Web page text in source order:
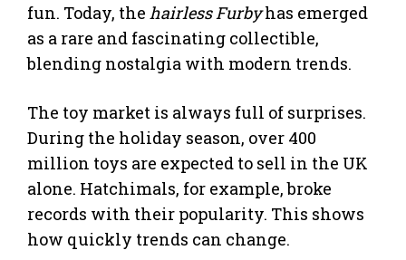
fun. Today, the hairless Furbyhas emerged
as a rare and fascinating collectible,
blending nostalgia with modern trends.
The toy market is always full of surprises.
During the holiday season, over 400
million toys are expected to sell in the UK
alone. Hatchimals, for example, broke
records with their popularity. This shows
how quickly trends can change.